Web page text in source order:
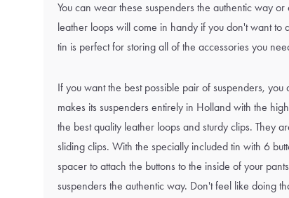
You can wear these suspenders the authentic way
leather loops will come in handy if you don't want to
tin is perfect for storing all of the accessories you
If you want the best possible pair of suspenders,
makes its suspenders entirely in Holland with the
the best quality leather loops and sturdy clips. They
sliding clips. With the specially included tin with 6
spacer to attach the buttons to the inside of your
suspenders the authentic way. Don't feel like doing